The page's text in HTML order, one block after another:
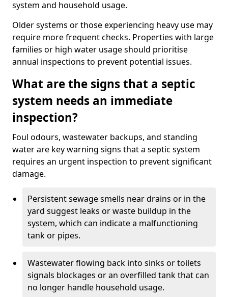
system and household usage.
Older systems or those experiencing heavy use may
require more frequent checks. Properties with large
families or high water usage should prioritise
annual inspections to prevent potential issues.
What are the signs that a septic
system needs an immediate
inspection?
Foul odours, wastewater backups, and standing
water are key warning signs that a septic system
requires an urgent inspection to prevent significant
damage.
Persistent sewage smells near drains or in the
yard suggest leaks or waste buildup in the
system, which can indicate a malfunctioning
tank or pipes.
Wastewater flowing back into sinks or toilets
signals blockages or an overfilled tank that can
no longer handle household usage.